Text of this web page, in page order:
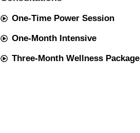
One-Time Power Session
One-Month Intensive
Three-Month Wellness Package